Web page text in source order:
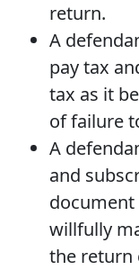
return.
A
pay tax
tax as it
of failure
A
and
willfully
the return